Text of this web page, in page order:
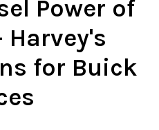
Power of
for Buick